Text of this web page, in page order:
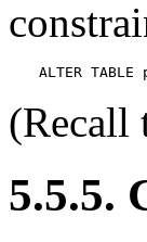
ALTER
(Recall
5.5.5.